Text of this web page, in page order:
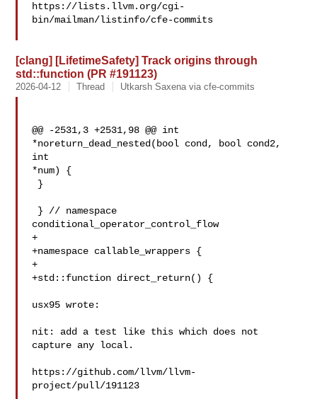
https://lists.llvm.org/cgi-
bin/mailman/listinfo/cfe-commits
[clang] [LifetimeSafety] Track origins through
std::function (PR #191123)
2026-04-12 Thread Utkarsh Saxena via cfe-commits
@@ -2531,3 +2531,98 @@ int
*noreturn_dead_nested(bool cond, bool cond2,
int
*num) {
conditional_operator_control_flow
+
+namespace callable_wrappers {
+
+std::function direct_return() {
usx95 wrote:
nit: add a test like this which does not
capture any local.
https://github.com/llvm/llvm-
project/pull/191123